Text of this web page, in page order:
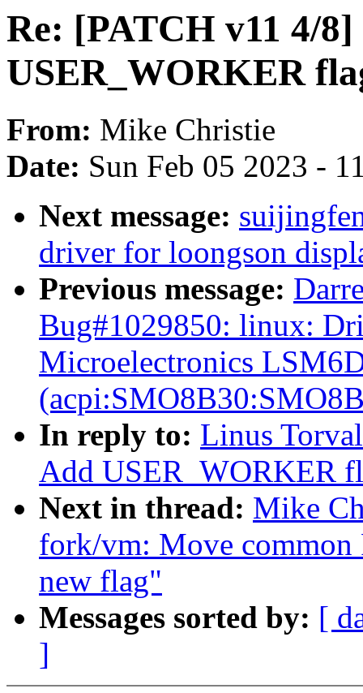
Re: [PATCH v11 4/
USER_WORKER
From: Mike Christie
Date: Sun Feb 05 2023 -
Next message:
driver for loongson
Previous message:
Bug#1029850: linux:
Microelectronics
In reply to: Linus
Add USER_WORKER
Next in thread: Mike
fork/vm: Move
new flag"
Messages sorted by: [
]